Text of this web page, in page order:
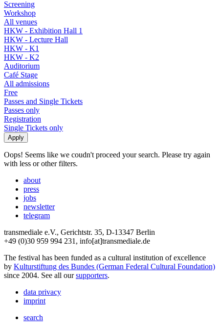
Screening
Workshop
All venues
HKW - Exhibition Hall 1
HKW - Lecture Hall
HKW - K1
HKW - K2
Auditorium
Café Stage
All admissions
Free
Passes and Single Tickets
Passes only
Registration
Single Tickets only
Oops! Seems like we coudn't proceed your search. Please try again
with less or other filters.
about
press
jobs
newsletter
telegram
transmediale e.V., Gerichtstr. 35, D-13347 Berlin
+49 (0)30 959 994 231, info[at]transmediale.de
The festival has been funded as a cultural institution of excellence
by Kulturstiftung des Bundes (German Federal Cultural Foundation)
since 2004. See all oursupporters.
data privacy
imprint
search